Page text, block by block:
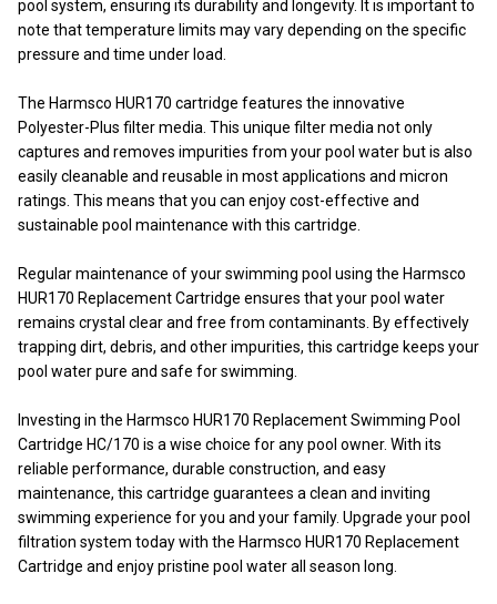
pool system, ensuring its durability and longevity. It is important to
note that temperature limits may vary depending on the specific
pressure and time under load.
The Harmsco HUR170 cartridge features the innovative
Polyester-Plus filter media. This unique filter media not only
captures and removes impurities from your pool water but is also
easily cleanable and reusable in most applications and micron
ratings. This means that you can enjoy cost-effective and
sustainable pool maintenance with this cartridge.
Regular maintenance of your swimming pool using the Harmsco
HUR170 Replacement Cartridge ensures that your pool water
remains crystal clear and free from contaminants. By effectively
trapping dirt, debris, and other impurities, this cartridge keeps your
pool water pure and safe for swimming.
Investing in the Harmsco HUR170 Replacement Swimming Pool
Cartridge HC/170 is a wise choice for any pool owner. With its
reliable performance, durable construction, and easy
maintenance, this cartridge guarantees a clean and inviting
swimming experience for you and your family. Upgrade your pool
filtration system today with the Harmsco HUR170 Replacement
Cartridge and enjoy pristine pool water all season long.